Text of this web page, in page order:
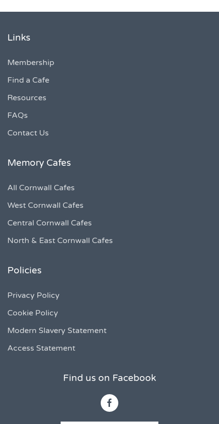
Links
Membership
Find a Cafe
Resources
FAQs
Contact Us
Memory Cafes
All Cornwall Cafes
West Cornwall Cafes
Central Cornwall Cafes
North & East Cornwall Cafes
Policies
Privacy Policy
Cookie Policy
Modern Slavery Statement
Access Statement
Find us on Facebook